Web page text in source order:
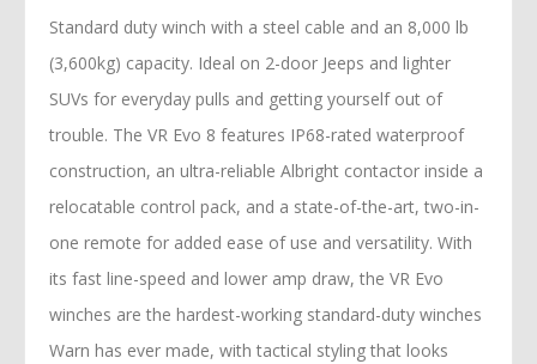
Standard duty winch with a steel cable and an 8,000 lb
(3,600kg) capacity. Ideal on 2-door Jeeps and lighter
SUVs for everyday pulls and getting yourself out of
trouble. The VR Evo 8 features IP68-rated waterproof
construction, an ultra-reliable Albright contactor inside a
relocatable control pack, and a state-of-the-art, two-in-
one remote for added ease of use and versatility. With
its fast line-speed and lower amp draw, the VR Evo
winches are the hardest-working standard-duty winches
Warn has ever made, with tactical styling that looks